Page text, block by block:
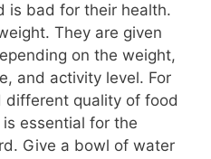
is bad for their health.
They are given
on the weight,
and activity level. For
different quality of food
essential for the
Give a bowl of water